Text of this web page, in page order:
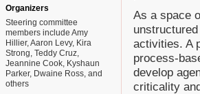
Organizers
Steering committee
members include Amy
Hillier, Aaron Levy, Kira
Strong, Teddy Cruz,
Jeannine Cook, Kyshaun
Parker, Dwaine Ross, and
others
As a space
activities. A
process-
develop
criticality